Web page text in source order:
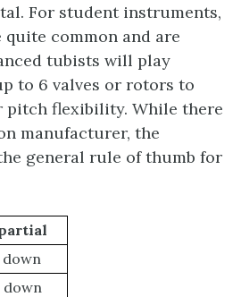
For student instruments,
quite common and are
tubists will play
to 6 valves or rotors to
pitch flexibility. While there
manufacturer, the
general rule of thumb for